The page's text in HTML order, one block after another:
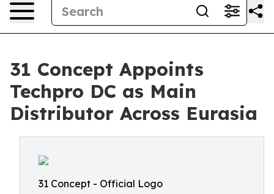
31 Concept Appoints
Techpro DC as Main
Distributor Across Eurasia
31 Concept - Official Logo